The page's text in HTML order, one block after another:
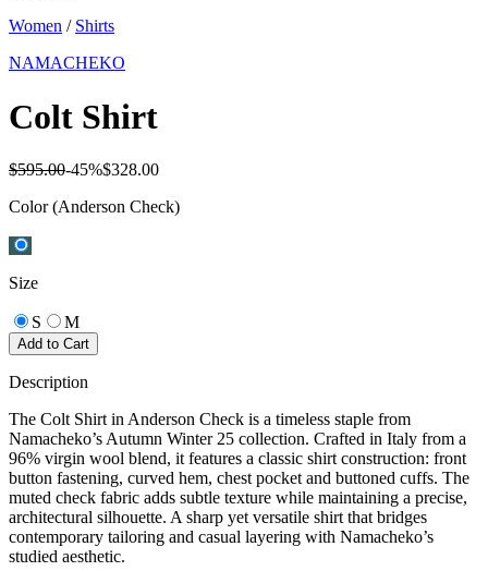
Women / Shirts
NAMACHEKO
Colt Shirt
$595.00-45%$328.00
Color (Anderson Check)
Size
S M
Add to Cart
Description
The Colt Shirt in Anderson Check is a timeless staple from
Namacheko’s Autumn Winter 25 collection. Crafted in Italy from a
96% virgin wool blend, it features a classic shirt construction: front
button fastening, curved hem, chest pocket and buttoned cuffs. The
muted check fabric adds subtle texture while maintaining a precise,
architectural silhouette. A sharp yet versatile shirt that bridges
contemporary tailoring and casual layering with Namacheko’s
studied aesthetic.